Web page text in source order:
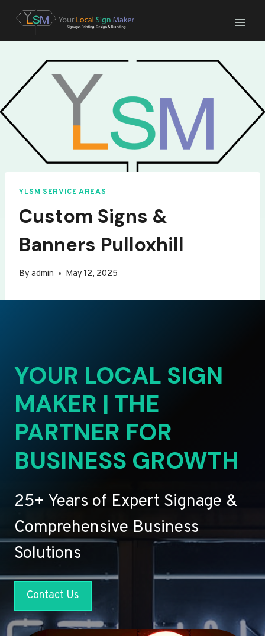
content
YLSM SERVICE AREAS
Custom Signs &
Banners Pulloxhill
By admin May 12, 2025
YOUR LOCAL SIGN
MAKER | THE
PARTNER FOR
BUSINESS GROWTH
25+ Years of Expert Signage &
Comprehensive Business
Solutions
Contact Us